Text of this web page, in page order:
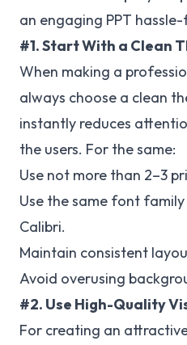
an engaging PPT
#1. Start With a Clean
When making a
always choose a clean
instantly reduces
the users. For the same:
Use not more than 2–3
Use the same font family
Calibri.
Maintain consistent
Avoid overusing
#2. Use High-Quality
For creating an